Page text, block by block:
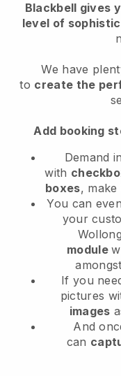
Blackbell gives
level of
We have
to create the
Add booking
Demand
with
boxes, make
You can
your
module
If you
pictures
images
And
can